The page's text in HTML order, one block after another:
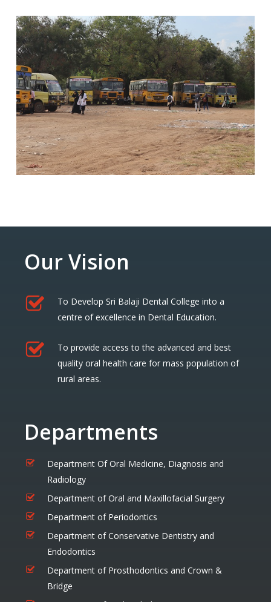
Our Vision
To Develop Sri Balaji Dental College into a
centre of excellence in Dental Education.
To provide access to the advanced and best
quality oral health care for mass population of
rural areas.
Departments
Department Of Oral Medicine, Diagnosis and
Radiology
Department of Oral and Maxillofacial Surgery
Department of Periodontics
Department of Conservative Dentistry and
Endodontics
Department of Prosthodontics and Crown &
Bridge